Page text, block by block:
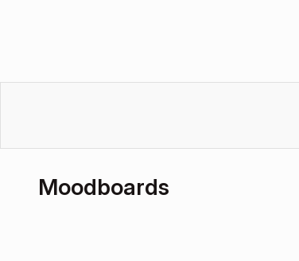
Moodboards